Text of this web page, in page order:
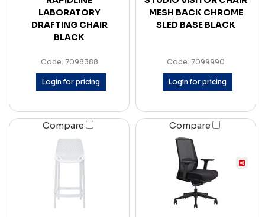
LABORATORY
DRAFTING CHAIR
BLACK
Code: 7098388
Login for pricing
MESH BACK CHROME
SLED BASE BLACK
Code: 7099990
Login for pricing
Compare Compare